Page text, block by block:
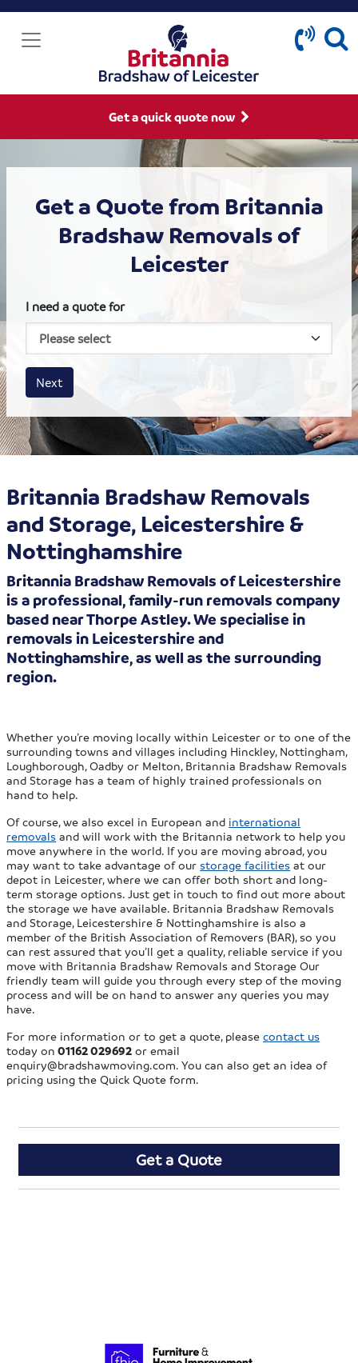
Get a quick quote now
Get a Quote from Britannia
Bradshaw Removals of
Leicester
I need a quote for
House size
Business size
Amount
Next
Britannia Bradshaw Removals
and Storage, Leicestershire &
Nottinghamshire
Britannia Bradshaw Removals of Leicestershire
is a professional, family-run removals company
based near Thorpe Astley. We specialise in
removals in Leicestershire and
Nottinghamshire, as well as the surrounding
region.
Whether you’re moving locally within Leicester or to one of the
surrounding towns and villages including Hinckley, Nottingham,
Loughborough, Oadby or Melton, Britannia Bradshaw Removals
and Storage has a team of highly trained professionals on
hand to help.
Of course, we also excel in European and international
removals and will work with the Britannia network to help you
move anywhere in the world. If you are moving abroad, you
may want to take advantage of ourstorage facilities at our
depot in Leicester, where we can offer both short and long-
term storage options. Just get in touch to find out more about
the storage we have available. Britannia Bradshaw Removals
and Storage, Leicestershire & Nottinghamshire is also a
member of the British Association of Removers (BAR), so you
can rest assured that you’ll get a quality, reliable service if you
move with Britannia Bradshaw Removals and Storage Our
friendly team will guide you through every step of the moving
process and will be on hand to answer any queries you may
have.
For more information or to get a quote, pleasecontact us
today on 01162 029692 or email
enquiry@bradshawmoving.com. You can also get an idea of
pricing using the Quick Quote form.
Get a Quote